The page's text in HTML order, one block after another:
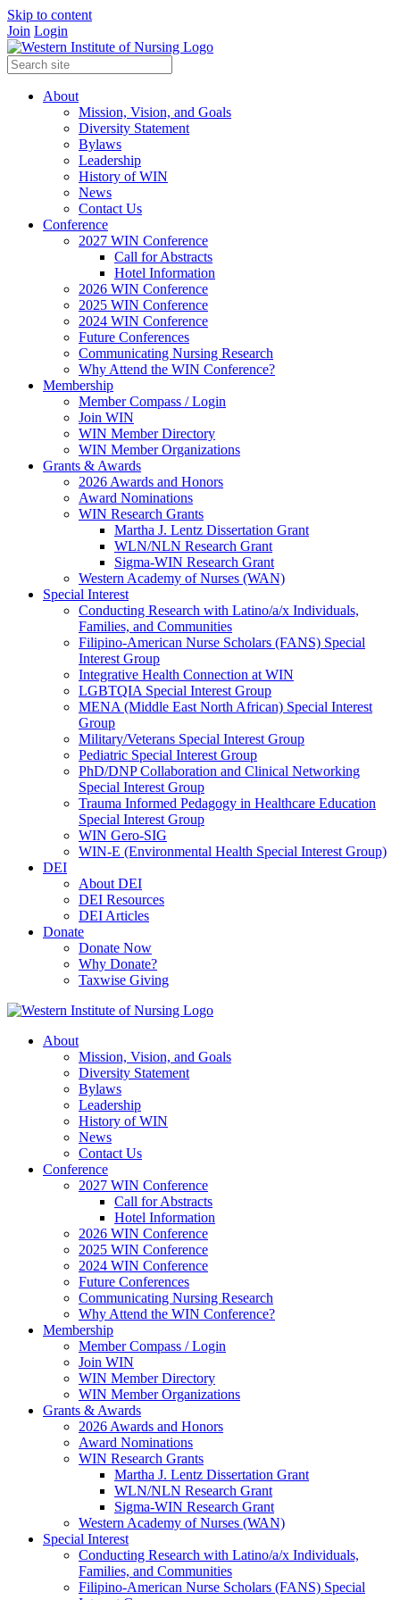
Skip to content
Join Login
About
Mission, Vision, and Goals
Diversity Statement
Bylaws
Leadership
History of WIN
News
Contact Us
Conference
2027 WIN Conference
Call for Abstracts
Hotel Information
2026 WIN Conference
2025 WIN Conference
2024 WIN Conference
Future Conferences
Communicating Nursing Research
Why Attend the WIN Conference?
Membership
Member Compass / Login
Join WIN
WIN Member Directory
WIN Member Organizations
Grants & Awards
2026 Awards and Honors
Award Nominations
WIN Research Grants
Martha J. Lentz Dissertation Grant
WLN/NLN Research Grant
Sigma-WIN Research Grant
Western Academy of Nurses (WAN)
Special Interest
Conducting Research with Latino/a/x Individuals,
Families, and Communities
Filipino-American Nurse Scholars (FANS) Special
Interest Group
Integrative Health Connection at WIN
LGBTQIA Special Interest Group
MENA (Middle East North African) Special Interest
Group
Military/Veterans Special Interest Group
Pediatric Special Interest Group
PhD/DNP Collaboration and Clinical Networking
Special Interest Group
Trauma Informed Pedagogy in Healthcare Education
Special Interest Group
WIN Gero-SIG
WIN-E (Environmental Health Special Interest Group)
DEI
About DEI
DEI Resources
DEI Articles
Donate
Donate Now
Why Donate?
Taxwise Giving
About
Mission, Vision, and Goals
Diversity Statement
Bylaws
Leadership
History of WIN
News
Contact Us
Conference
2027 WIN Conference
Call for Abstracts
Hotel Information
2026 WIN Conference
2025 WIN Conference
2024 WIN Conference
Future Conferences
Communicating Nursing Research
Why Attend the WIN Conference?
Membership
Member Compass / Login
Join WIN
WIN Member Directory
WIN Member Organizations
Grants & Awards
2026 Awards and Honors
Award Nominations
WIN Research Grants
Martha J. Lentz Dissertation Grant
WLN/NLN Research Grant
Sigma-WIN Research Grant
Western Academy of Nurses (WAN)
Special Interest
Conducting Research with Latino/a/x Individuals,
Families, and Communities
Filipino-American Nurse Scholars (FANS) Special